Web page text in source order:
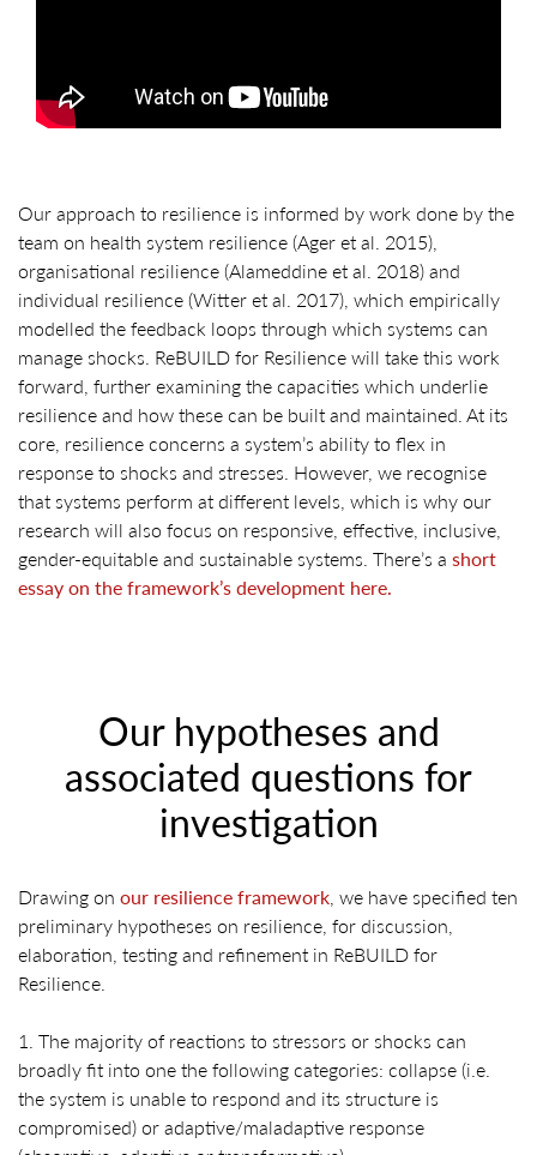
Our approach to resilience is informed by work done by the
team on health system resilience (Ager et al. 2015),
organisational resilience (Alameddine et al. 2018) and
individual resilience (Witter et al. 2017), which empirically
modelled the feedback loops through which systems can
manage shocks. ReBUILD for Resilience will take this work
forward, further examining the capacities which underlie
resilience and how these can be built and maintained. At its
core, resilience concerns a system’s ability to flex in
response to shocks and stresses. However, we recognise
that systems perform at different levels, which is why our
research will also focus on responsive, effective, inclusive,
gender-equitable and sustainable systems. There’s a short
essay on the framework’s development here.
Our hypotheses and
associated questions for
investigation
Drawing on our resilience framework, we have specified ten
preliminary hypotheses on resilience, for discussion,
elaboration, testing and refinement in ReBUILD for
Resilience.
1. The majority of reactions to stressors or shocks can
broadly fit into one the following categories: collapse (i.e.
the system is unable to respond and its structure is
compromised) or adaptive/maladaptive response